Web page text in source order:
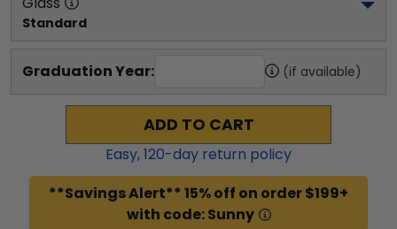
Standard
Graduation Year: (if available)
ADD TO CART
Easy,120-day return policy
**Savings Alert** 15% off on order $199+
with code: Sunny